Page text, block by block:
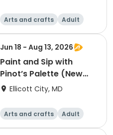
Arts and crafts
Adult
All
Beginner
Jun 18 - Aug 13, 2026
Paint and Sip with
Pinot’s Palette (New
Paintings)
Ellicott City, MD
Arts and crafts
Adult
All